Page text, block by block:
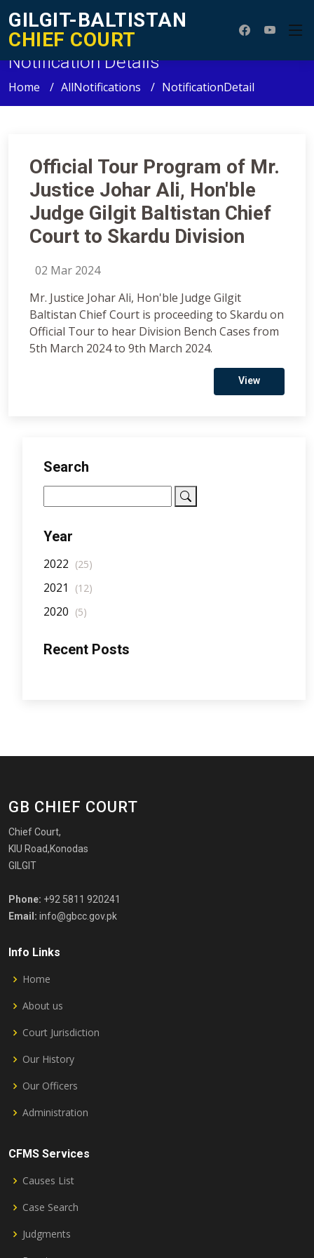
GILGIT-BALTISTAN
CHIEF COURT
Notification Details
Home AllNotifications NotificationDetail
Official Tour Program of Mr.
Justice Johar Ali, Hon'ble
Judge Gilgit Baltistan Chief
Court to Skardu Division
02 Mar 2024
Mr. Justice Johar Ali, Hon'ble Judge Gilgit
Baltistan Chief Court is proceeding to Skardu on
Official Tour to hear Division Bench Cases from
5th March 2024 to 9th March 2024.
View
Search
Year
2022 (25)
2021 (12)
2020 (5)
Recent Posts
GB CHIEF COURT
Chief Court,
KIU Road,Konodas
GILGIT
Phone: +92 5811 920241
Email: info@gbcc.gov.pk
Info Links
Home
About us
Court Jurisdiction
Our History
Our Officers
Administration
CFMS Services
Causes List
Case Search
Judgments